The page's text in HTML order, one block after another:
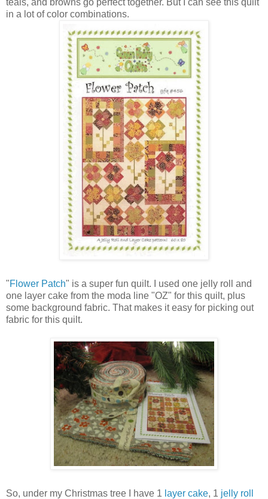
in a lot of color combinations.
"Flower Patch" is a super fun quilt. I used one jelly roll and
one layer cake from the moda line "OZ" for this quilt, plus
some background fabric. That makes it easy for picking out
fabric for this quilt.
So, under my Christmas tree I have 1 layer cake, 1 jelly roll